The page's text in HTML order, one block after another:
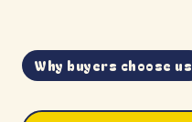
Why buyers choose us